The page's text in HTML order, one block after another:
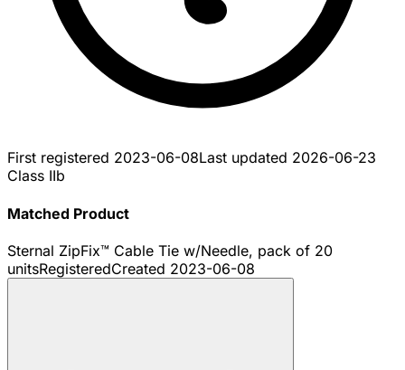
First registered 2023-06-08Last updated 2026-06-23
Class IIb
Matched Product
Sternal ZipFix™ Cable Tie w/Needle, pack of 20
unitsRegisteredCreated 2023-06-08